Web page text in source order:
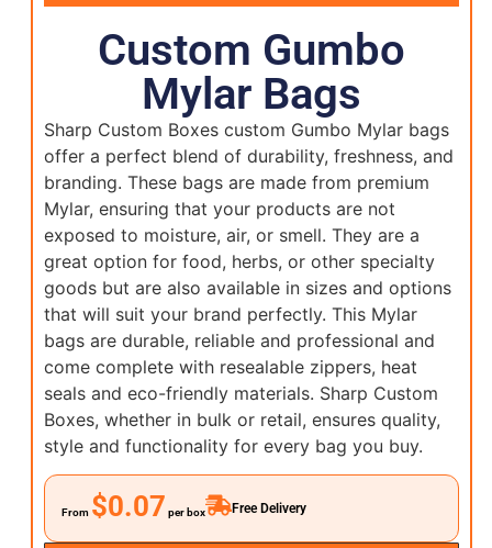
Custom Gumbo
Mylar Bags
Sharp Custom Boxes custom Gumbo Mylar bags
offer a perfect blend of durability, freshness, and
branding. These bags are made from premium
Mylar, ensuring that your products are not
exposed to moisture, air, or smell. They are a
great option for food, herbs, or other specialty
goods but are also available in sizes and options
that will suit your brand perfectly. This Mylar
bags are durable, reliable and professional and
come complete with resealable zippers, heat
seals and eco-friendly materials. Sharp Custom
Boxes, whether in bulk or retail, ensures quality,
style and functionality for every bag you buy.
From $0.07 per box Free Delivery